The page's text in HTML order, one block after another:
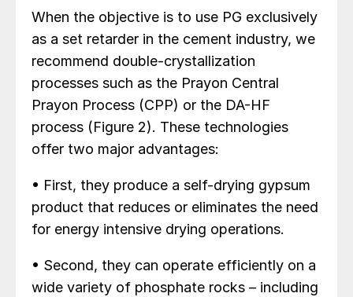
When the objective is to use PG exclusively
as a set retarder in the cement industry, we
recommend double-crystallization
processes such as the Prayon Central
Prayon Process (CPP) or the DA-HF
process (Figure 2). These technologies
offer two major advantages:
• First, they produce a self-drying gypsum
product that reduces or eliminates the need
for energy intensive drying operations.
• Second, they can operate efficiently on a
wide variety of phosphate rocks – including